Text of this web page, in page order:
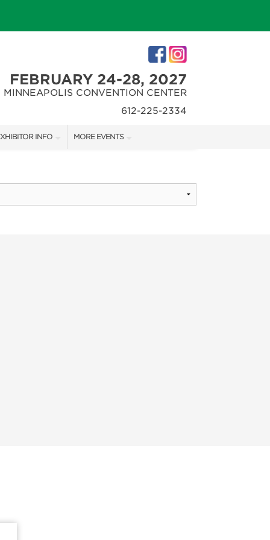
FEBRUARY 24-28, 2027
MINNEAPOLIS CONVENTION CENTER
612-225-2334
INFO
TIME EXHIBITORS
MORE EVENTS
NORTHWEST SPORTSHOW